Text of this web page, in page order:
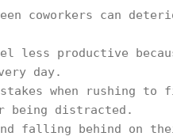
coworkers can
less productive
day.
when rushing
being distracted.
falling behind on